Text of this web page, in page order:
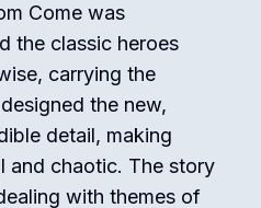
Come was
the classic heroes
carrying the
the new,
detail, making
and chaotic. The story
with themes of